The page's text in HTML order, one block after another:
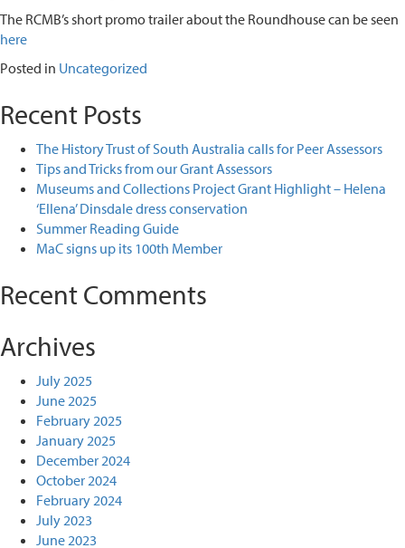
The RCMB’s short promo trailer about the Roundhouse can be seen
here
Posted in Uncategorized
Recent Posts
The History Trust of South Australia calls for Peer Assessors
Tips and Tricks from our Grant Assessors
Museums and Collections Project Grant Highlight – Helena
‘Ellena’ Dinsdale dress conservation
Summer Reading Guide
MaC signs up its 100th Member
Recent Comments
Archives
July 2025
June 2025
February 2025
January 2025
December 2024
October 2024
February 2024
July 2023
June 2023